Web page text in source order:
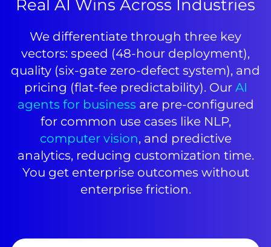
Real AI Wins Across Industries
We differentiate through three key
vectors: speed (48-hour deployment),
quality (six-gate zero-defect system), and
pricing (flat-fee predictability). Our AI
agents for business are pre-configured
for common use cases like NLP,
computer vision, and predictive
analytics, reducing customization time.
You get enterprise outcomes without
enterprise friction.